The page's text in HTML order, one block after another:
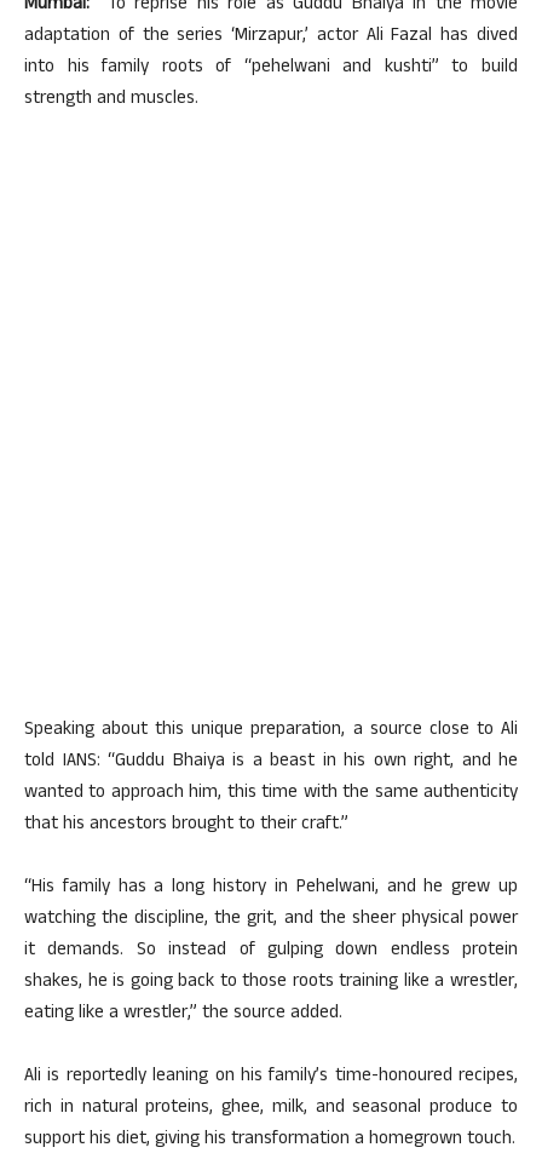
adaptation of the series ‘Mirzapur,’ actor Ali Fazal has dived
into his family roots of “pehelwani and kushti” to build
strength and muscles.
Speaking about this unique preparation, a source close to Ali
told IANS: “Guddu Bhaiya is a beast in his own right, and he
wanted to approach him, this time with the same authenticity
that his ancestors brought to their craft.”
“His family has a long history in Pehelwani, and he grew up
watching the discipline, the grit, and the sheer physical power
it demands. So instead of gulping down endless protein
shakes, he is going back to those roots training like a wrestler,
eating like a wrestler,” the source added.
Ali is reportedly leaning on his family’s time-honoured recipes,
rich in natural proteins, ghee, milk, and seasonal produce to
support his diet, giving his transformation a homegrown touch.